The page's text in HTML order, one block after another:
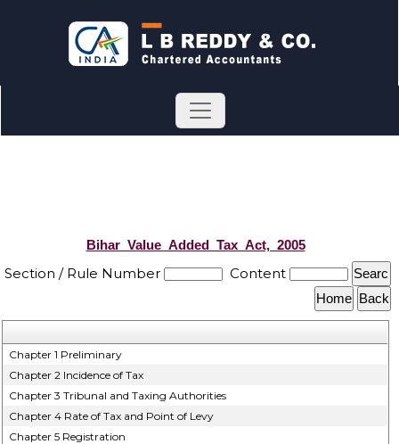
Bihar_Value_Added_Tax_Act,_2005
Section / Rule Number Content
Chapter 1 Preliminary
Chapter 2 Incidence of Tax
Chapter 3 Tribunal and Taxing Authorities
Chapter 4 Rate of Tax and Point of Levy
Chapter 5 Registration